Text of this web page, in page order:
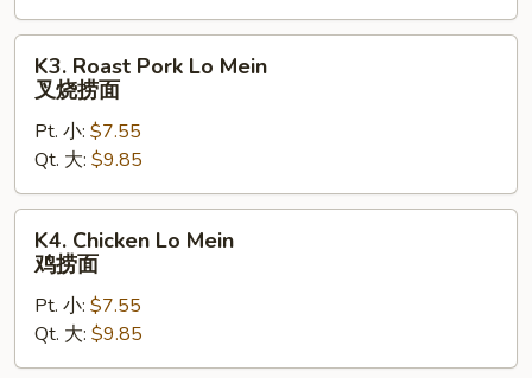
捞
面
Roast
Pork
Mein
叉
烧
K3. Roast Pork Lo Mein
叉烧捞面
Pt. 小: $7.55
Qt. 大: $9.85
Chicken
Lo
Mein
捞
K4. Chicken Lo Mein
鸡捞面
Pt. 小: $7.55
Qt. 大: $9.85